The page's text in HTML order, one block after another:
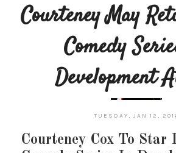
Courteney May
Comedy
Development
TUESDAY, JAN 12,
Courteney Cox To Star